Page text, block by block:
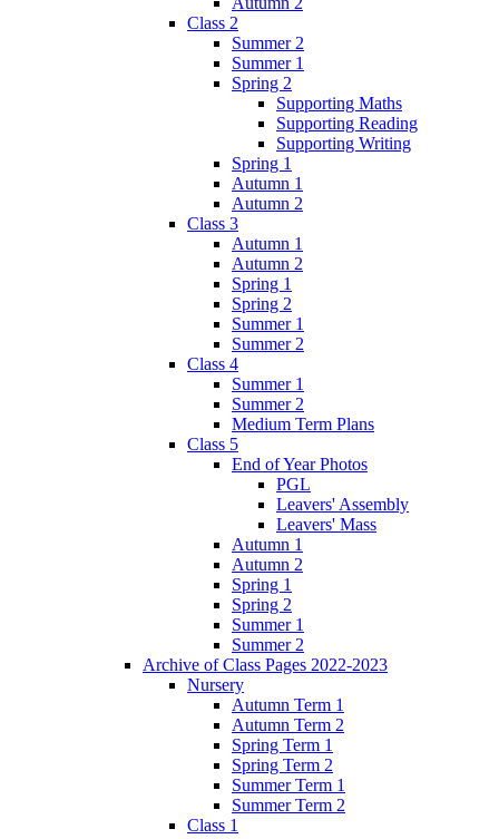
Class 2
Summer 2
Summer 1
Spring 2
Supporting Maths
Supporting Reading
Supporting Writing
Spring 1
Autumn 1
Autumn 2
Class 3
Autumn 1
Autumn 2
Spring 1
Spring 2
Summer 1
Summer 2
Class 4
Summer 1
Summer 2
Medium Term Plans
Class 5
End of Year Photos
PGL
Leavers' Assembly
Leavers' Mass
Autumn 1
Autumn 2
Spring 1
Spring 2
Summer 1
Summer 2
Archive of Class Pages 2022-2023
Nursery
Autumn Term 1
Autumn Term 2
Spring Term 1
Spring Term 2
Summer Term 1
Summer Term 2
Class 1